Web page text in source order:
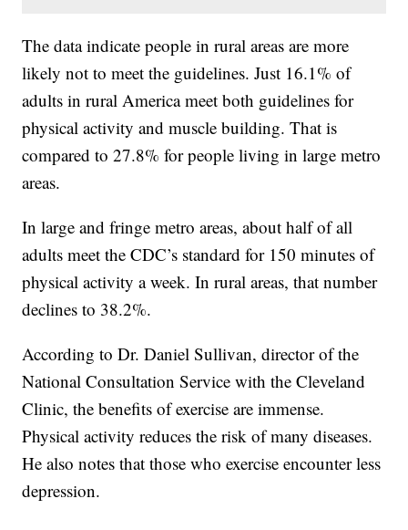
The data indicate people in rural areas are more
likely not to meet the guidelines. Just 16.1% of
adults in rural America meet both guidelines for
physical activity and muscle building. That is
compared to 27.8% for people living in large metro
areas.
In large and fringe metro areas, about half of all
adults meet the CDC’s standard for 150 minutes of
physical activity a week. In rural areas, that number
declines to 38.2%.
According to Dr. Daniel Sullivan, director of the
National Consultation Service with the Cleveland
Clinic, the benefits of exercise are immense.
Physical activity reduces the risk of many diseases.
He also notes that those who exercise encounter less
depression.